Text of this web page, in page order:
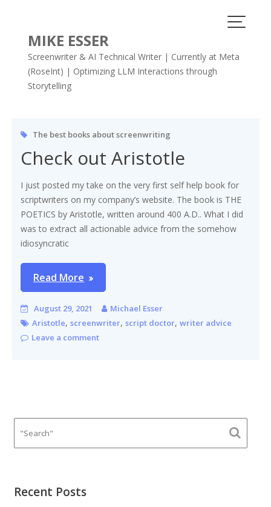
contentMIKE ESSER
Screenwriter & AI Technical Writer | Currently at Meta
(RoseInt) | Optimizing LLM Interactions through
Storytelling
Tag:
The best books about screenwriting
Check out Aristotle
I just posted my take on the very first self help book for
scriptwriters on my company’s website. The book is THE
POETICS by Aristotle, written around 400 A.D.. What I did
was to extract all actionable advice from the somehow
idiosyncratic
Read More
August 29, 2021
Michael Esser
Aristotle,screenwriter,script doctor,writer advice
Leave a comment
Recent Posts